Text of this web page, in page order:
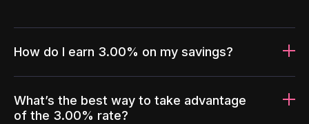
How do I earn 3.00% on my savings?
What’s the best way to take advantage
of the 3.00% rate?